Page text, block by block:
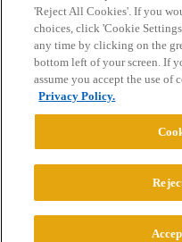
Home Categories
Privacy Policy
Powered byDiscourse
© 2026 College
'Reject All Cookies'. If you
choices, click 'Cookie
any time by clicking on the
bottom left of your screen. If
assume you accept the use of
Privacy Policy.